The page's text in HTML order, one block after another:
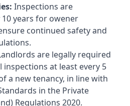
Inspections are
years for owener
continued safety and
are legally required
at least every 5
a new tenancy, in line with
in the Private
Regulations 2020.